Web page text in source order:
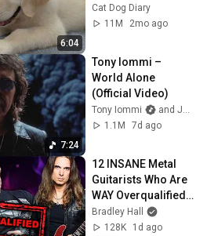
6:04
Kitten in Just 3
Meetings!
Cat Dog Diary
11M
2mo ago
7:24
Tony Iommi –
World Alone
(Official Video)
Tony Iommi
and Jorn Channel
1.1M
7d ago
12 INSANE Metal
Guitarists Who Are
WAY Overqualified
For Their Band
Bradley Hall
128K
1d ago